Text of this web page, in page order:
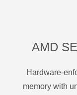
AMD
Hardware-
memory with